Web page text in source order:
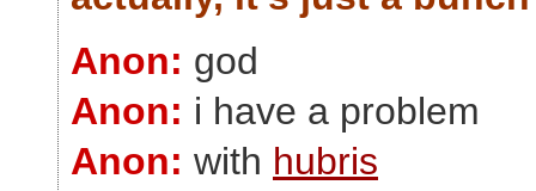
Anon: god
Anon: i have a problem
Anon: with hubris